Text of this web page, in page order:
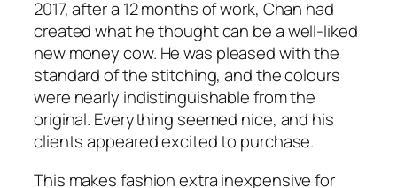
2017, after a 12 months of work, Chan had
created what he thought can be a well-liked
new money cow. He was pleased with the
standard of the stitching, and the colours
were nearly indistinguishable from the
original. Everything seemed nice, and his
clients appeared excited to purchase.
This makes fashion extra inexpensive for